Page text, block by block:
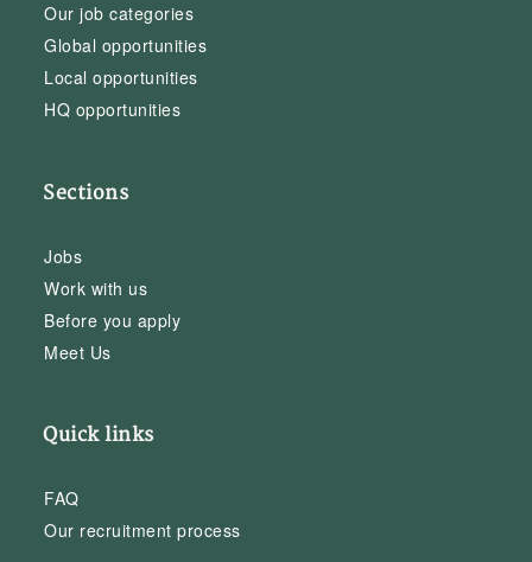
Our job categories
Global opportunities
Local opportunities
HQ opportunities
Sections
Jobs
Work with us
Before you apply
Meet Us
Quick links
FAQ
Our recruitment process